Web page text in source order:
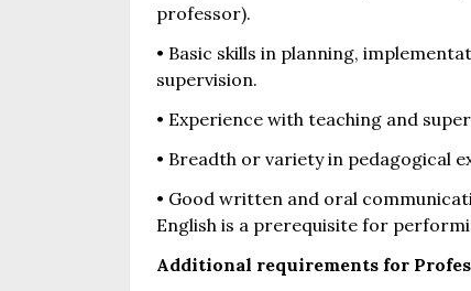
professor).
• Basic skills in planning,
supervision.
• Experience with teaching and
• Breadth or variety in pedagogical
• Good written and oral
English is a prerequisite for
Additional requirements for